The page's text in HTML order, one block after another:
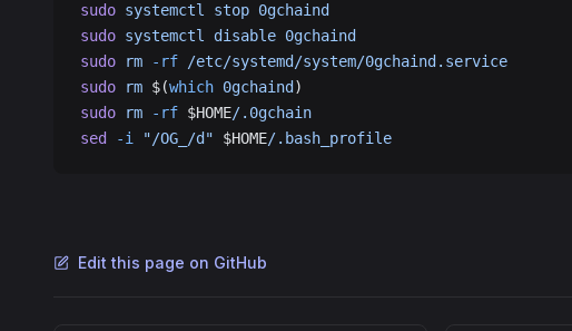
sudo systemctl stop 0gchaind
sudo systemctl disable 0gchaind
sudo rm -rf /etc/systemd/system/0gchaind.service
sudo rm $(which 0gchaind )
sudo rm -rf $HOME/.0gchain
sed
-i "/OG_/d" $HOME/.bash_profile
Edit this page on GitHub